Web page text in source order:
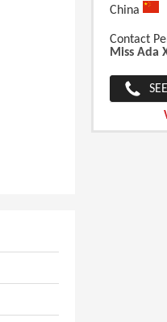
China
Contact
Miss Ada